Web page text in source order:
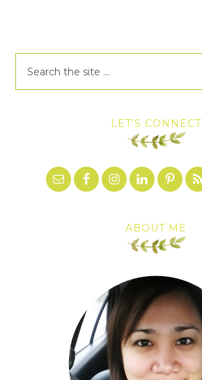
LET’S CONNECT
ABOUT ME